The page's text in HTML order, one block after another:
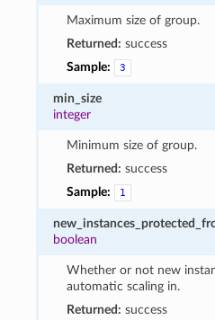
Maximum size of group.
Returned: success
Sample:
3
min_size
integer
Minimum size of group.
Returned: success
Sample:
1
boolean
Whether or not new
automatic scaling in.
Returned: success